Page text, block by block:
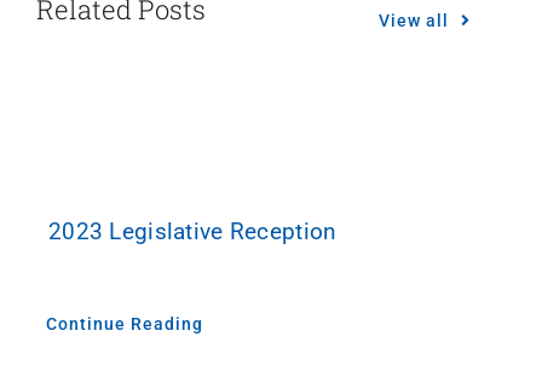
Related Posts View all
2023 Legislative Reception
Continue Reading